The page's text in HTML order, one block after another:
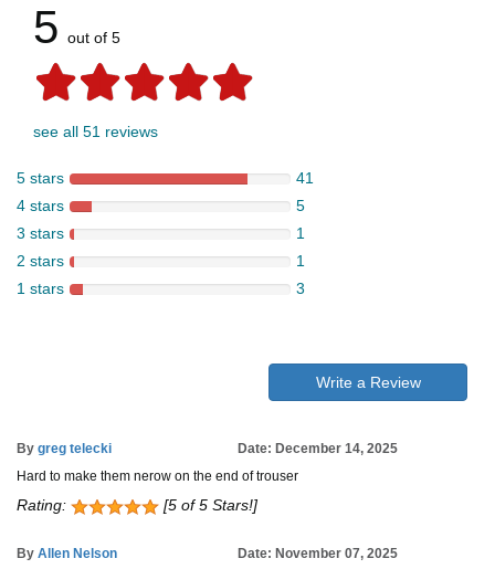
5 out of 5
see all 51 reviews
5 stars
41
4 stars
5
3 stars
1
2 stars
1
1 stars
3
Write a Review
By greg telecki
Date: December 14, 2025
Hard to make them nerow on the end of trouser
Rating: [5 of 5 Stars!]
By Allen Nelson
Date: November 07, 2025